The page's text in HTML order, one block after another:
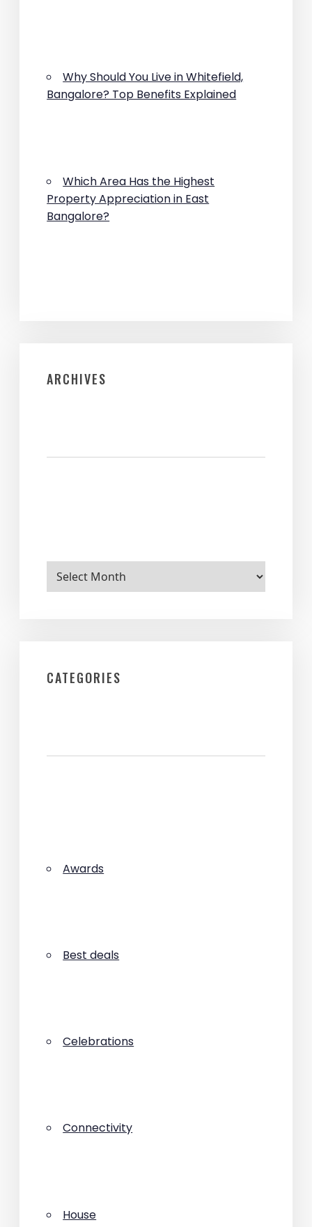
Why Should You Live in Whitefield,
Bangalore? Top Benefits Explained
Which Area Has the Highest
Property Appreciation in East
Bangalore?
ARCHIVES
Archives
CATEGORIES
Awards
Best deals
Celebrations
Connectivity
House